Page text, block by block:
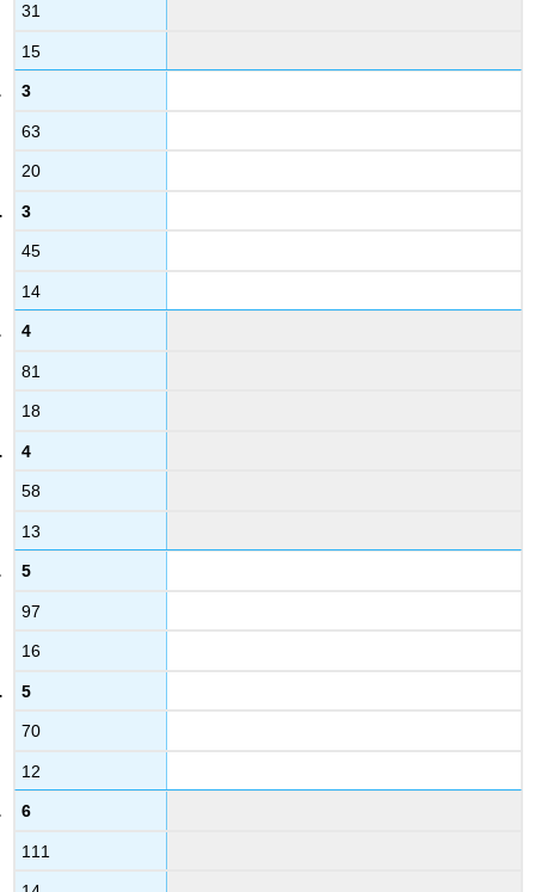
31
15
3
63
20
3
45
14
4
81
18
4
58
13
5
97
16
5
70
12
6
111